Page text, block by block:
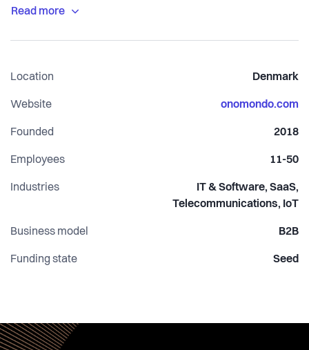
more onboard already.
Now, we're scaling to conquer the remaining 99%...
that journey!
Location Denmark
Website onomondo.com
Founded 2018
Employees 11-50
Industries
IT & Software, SaaS,
Telecommunications, IoT
Business model B2B
Funding state Seed